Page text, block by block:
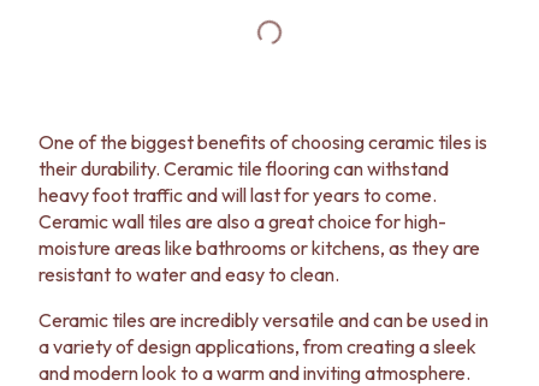
One of the biggest benefits of choosing ceramic tiles is
their durability. Ceramic tile flooring can withstand
heavy foot traffic and will last for years to come.
Ceramic wall tiles are also a great choice for high-
moisture areas like bathrooms or kitchens, as they are
resistant to water and easy to clean.
Ceramic tiles are incredibly versatile and can be used in
a variety of design applications, from creating a sleek
and modern look to a warm and inviting atmosphere.